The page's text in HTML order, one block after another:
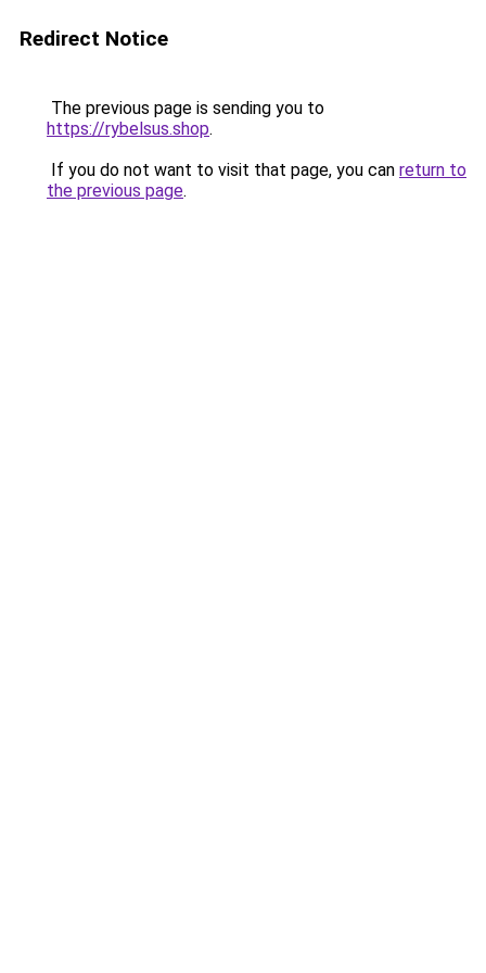
Redirect Notice
The previous page is sending you to
https://rybelsus.shop.
If you do not want to visit that page, you can return to
the previous page.